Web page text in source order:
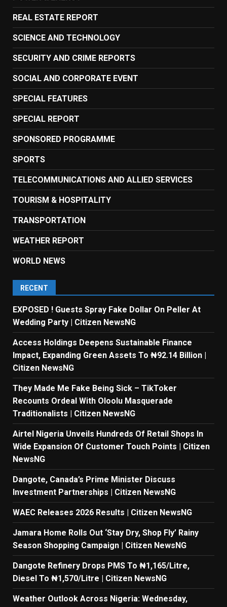
REAL ESTATE REPORT
SCIENCE AND TECHNOLOGY
SECURITY AND CRIME REPORTS
SOCIAL AND CORPORATE EVENT
SPECIAL FEATURES
SPECIAL REPORT
SPONSORED PROGRAMME
SPORTS
TELECOMMUNICATIONS AND ALLIED SERVICES
TOURISM & HOSPITALITY
TRANSPORTATION
WEATHER REPORT
WORLD NEWS
RECENT
EXPOSED ! Guests Spray Fake Dollar On Peller At
Wedding Party | Citizen NewsNG
Access Holdings Deepens Sustainable Finance
Impact, Expanding Green Assets To ₦92.14 Billion |
Citizen NewsNG
They Made Me Fake Being Sick – TikToker
Recounts Ordeal With Oloolu Masquerade
Traditionalists | Citizen NewsNG
Airtel Nigeria Unveils Hundreds Of Retail Shops In
Wide Expansion Of Customer Touch Points | Citizen
NewsNG
Dangote, Canada’s Prime Minister Discuss
Investment Partnerships | Citizen NewsNG
WAEC Releases 2026 Results | Citizen NewsNG
Jamara Home Rolls Out ‘Stay Dry, Shop Fly’ Rainy
Season Shopping Campaign | Citizen NewsNG
Dangote Refinery Drops PMS To ₦1,165/Litre,
Diesel To ₦1,570/Litre | Citizen NewsNG
Weather Outlook Across Nigeria: Wednesday,